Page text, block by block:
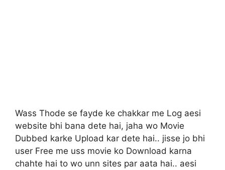
Wass Thode se fayde ke chakkar me Log aesi
website bhi bana dete hai, jaha wo Movie
Dubbed karke Upload kar dete hai.. jisse jo bhi
user Free me uss movie ko Download karna
chahte hai to wo unn sites par aata hai.. aesi